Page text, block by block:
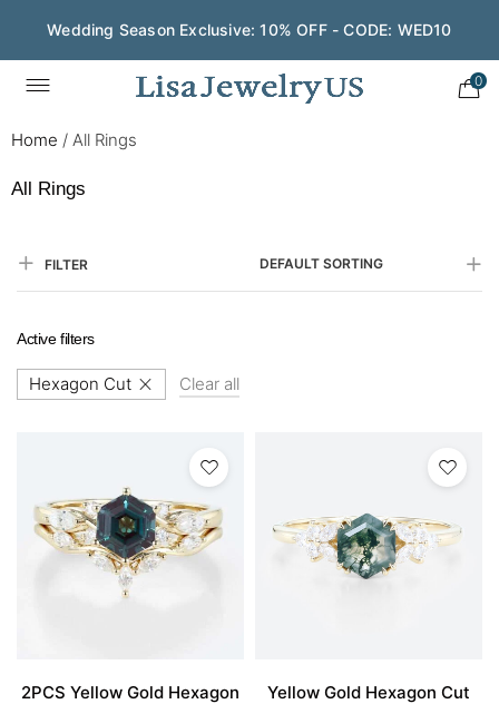
Wedding Season Exclusive: 10% OFF - CODE: WED10
Save $200 on $1,500+ and Enjoy Gift Wrapping - CODE:
0
Home / All Rings
All Rings
FILTER DEFAULT SORTING
Active filters
Hexagon Cut Clear all
2PCS Yellow Gold Hexagon
Yellow Gold Hexagon Cut